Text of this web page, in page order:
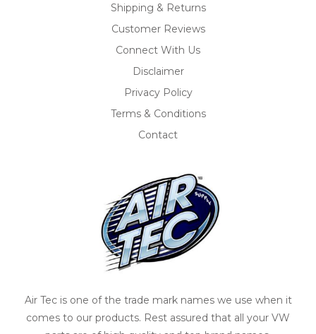
Shipping & Returns
Customer Reviews
Connect With Us
Disclaimer
Privacy Policy
Terms & Conditions
Contact
Air Tec is one of the trade mark names we use when it
comes to our products. Rest assured that all your VW